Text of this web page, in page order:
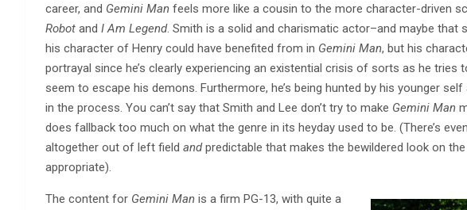
career, and Gemini Man feels more like a cousin to the more character-driven
Robot and I Am Legend. Smith is a solid and charismatic actor–and maybe
his character of Henry could have benefited from in Gemini Man, but his
portrayal since he’s clearly experiencing an existential crisis of sorts as he tries
seem to escape his demons. Furthermore, he’s being hunted by his younger
in the process. You can’t say that Smith and Lee don’t try to make Gemini Man
does fallback too much on what the genre in its heyday used to be. (There’s
altogether out of left field andpredictable that makes the bewildered look on
appropriate).
The content for Gemini Man is a firm PG-13, with quite a